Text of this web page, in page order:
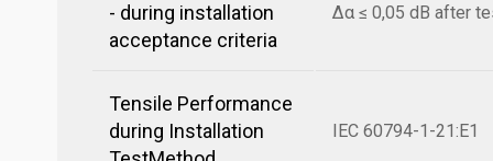
- during installation
acceptance criteria
Δα ≤ 0,05 dB after
Tensile Performance
during Installation
IEC 60794-1-21:E1